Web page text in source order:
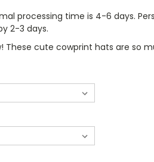
processing time is 4-6 days.
2-3 days.
These cute cowprint hats are so